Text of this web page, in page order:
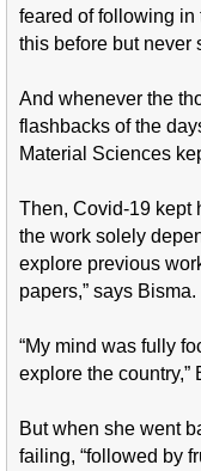
feared of following in
this before but never
And whenever the
flashbacks of the
Material Sciences
Then, Covid-19 kept
the work solely
explore previous
papers,” says Bisma.
“My mind was fully
explore the country,”
But when she went
failing, “followed by